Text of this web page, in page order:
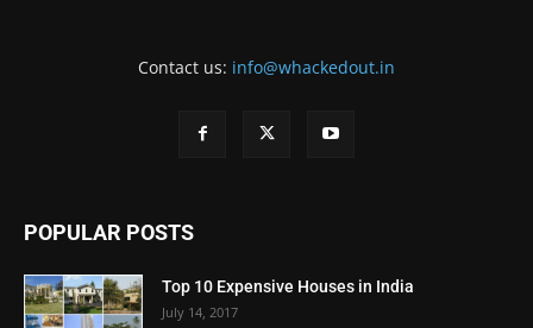
Contact us: info@whackedout.in
POPULAR POSTS
Top 10 Expensive Houses in India
July 14, 2017